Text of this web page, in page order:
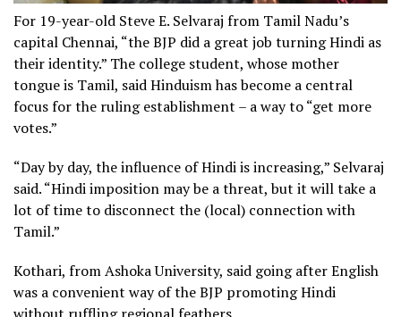
For 19-year-old Steve E. Selvaraj from Tamil Nadu’s
capital Chennai, “the BJP did a great job turning Hindi as
their identity.” The college student, whose mother
tongue is Tamil, said Hinduism has become a central
focus for the ruling establishment – a way to “get more
votes.”
“Day by day, the influence of Hindi is increasing,” Selvaraj
said. “Hindi imposition may be a threat, but it will take a
lot of time to disconnect the (local) connection with
Tamil.”
Kothari, from Ashoka University, said going after English
was a convenient way of the BJP promoting Hindi